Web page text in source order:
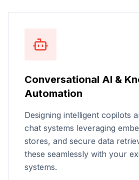
Conversational AI &
Automation
Designing intelligent copilots
chat systems leveraging
stores, and secure data
these seamlessly with your
systems.